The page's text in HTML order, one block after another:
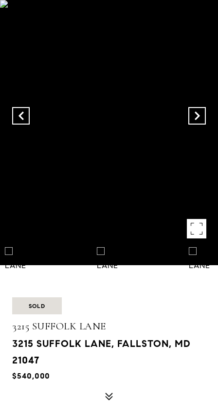
SOLD
3215 SUFFOLK LANE
3215 SUFFOLK LANE, FALLSTON, MD
21047
$540,000